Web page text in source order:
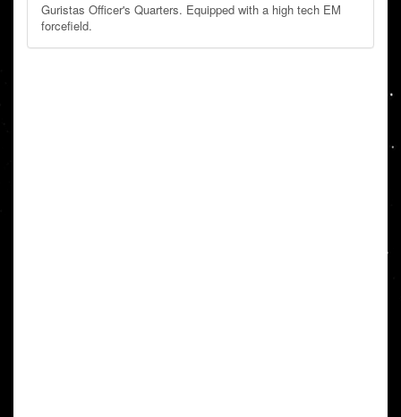
Guristas Officer's Quarters. Equipped with a high tech EM
forcefield.